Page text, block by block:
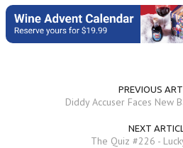
PREVIOUS
Diddy Accuser Faces New
NEXT
The Quiz #226 -